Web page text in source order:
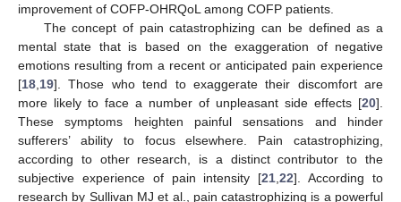
improvement of COFP-OHRQoL among COFP patients.
The concept of pain catastrophizing can be defined as a
mental state that is based on the exaggeration of negative
emotions resulting from a recent or anticipated pain experience
[18 19]. Those who tend to exaggerate their discomfort are
more likely to face a number of unpleasant side effects [20].
These symptoms heighten painful sensations and hinder
sufferers’ ability to focus elsewhere. Pain catastrophizing,
according to other research, is a distinct contributor to the
subjective experience of pain intensity [21 ,22]. According to
research by Sullivan MJ et al., pain catastrophizing is a powerful